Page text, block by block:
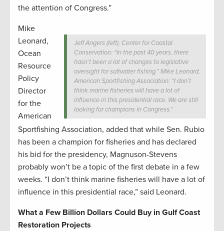
the attention of Congress.”
Jeff Angers (left), Center for Coastal
Conservation: “In the past 40 years, there
hasn’t been a lot of changes to legislative
oversight for saltwater fishing.” Mike Leonard,
American Sportfishing Association: “I don’t
think marine fisheries will have a lot of
influence in this presidential race. We are still
looking for champions in Congress.”
Mike
Leonard,
Ocean
Resource
Policy
Director
for the
American
Sportfishing Association, added that while Sen. Rubio
has been a champion for fisheries and has declared
his bid for the presidency, Magnuson-Stevens
probably won’t be a topic of the first debate in a few
weeks. “I don’t think marine fisheries will have a lot of
influence in this presidential race,” said Leonard.
What a Few Billion Dollars Could Buy in Gulf Coast
Restoration Projects